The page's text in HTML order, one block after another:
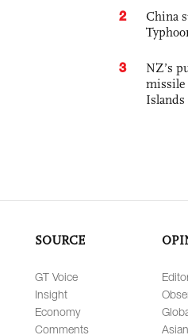
2
China
3
NZ’s
missile
SOURCE
GT Voice
Insight
Economy
Comments